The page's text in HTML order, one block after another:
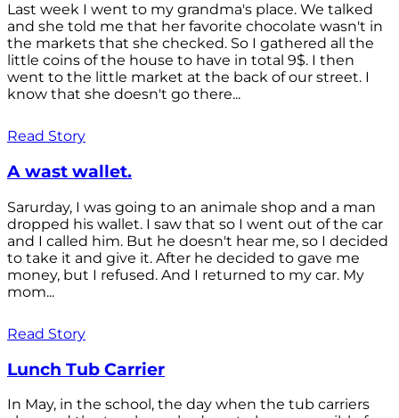
Last week I went to my grandma's place. We talked
and she told me that her favorite chocolate wasn't in
the markets that she checked. So I gathered all the
little coins of the house to have in total 9$. I then
went to the little market at the back of our street. I
know that she doesn't go there...
Read Story
A wast wallet.
Sarurday, I was going to an animale shop and a man
dropped his wallet. I saw that so I went out of the car
and I called him. But he doesn't hear me, so I decided
to take it and give it. After he decided to gave me
money, but I refused. And I returned to my car. My
mom...
Read Story
Lunch Tub Carrier
In May, in the school, the day when the tub carriers